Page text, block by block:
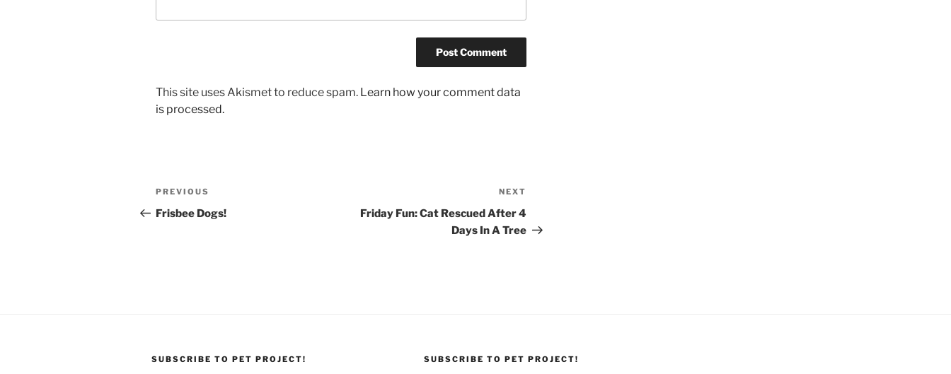
This site uses Akismet to reduce spam. Learn how your comment data
is processed.
Post
navigation
Previous
Post
PREVIOUS
Frisbee Dogs!
NEXT
Friday Fun: Cat Rescued After 4
Days In A Tree
SUBSCRIBE TO PET PROJECT! SUBSCRIBE TO PET PROJECT!